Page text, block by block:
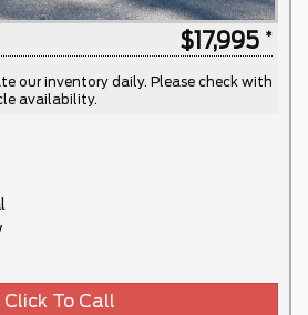
$17,995
our inventory daily. Please check with
availability.
Click To Call